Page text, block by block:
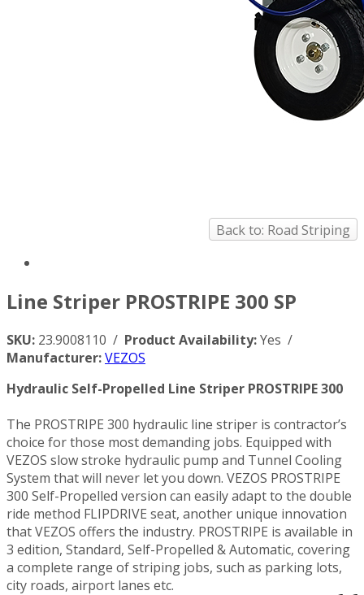
Back to: Road Striping
Line Striper PROSTRIPE 300 SP
SKU: 23.9008110 / Product Availability:Yes /
Manufacturer:VEZOS
Hydraulic Self-Propelled Line Striper PROSTRIPE 300
The PROSTRIPE 300 hydraulic line striper is contractor’s
choice for those most demanding jobs. Equipped with
VEZOS slow stroke hydraulic pump and Tunnel Cooling
System that will never let you down. VEZOS PROSTRIPE
300 Self-Propelled version can easily adapt to the double
ride method FLIPDRIVE seat, another unique innovation
that VEZOS offers the industry. PROSTRIPE is available in
3 edition, Standard, Self-Propelled & Automatic, covering
a complete range of striping jobs, such as parking lots,
city roads, airport lanes etc.